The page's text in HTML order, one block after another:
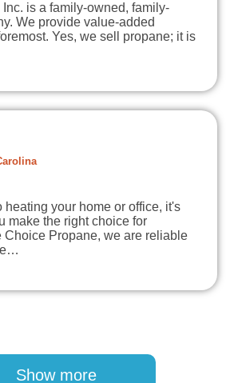
is a family-owned, family-
We provide value-added
Yes, we sell propane; it is
heating your home or office, it's
make the right choice for
Choice Propane, we are reliable
Show more